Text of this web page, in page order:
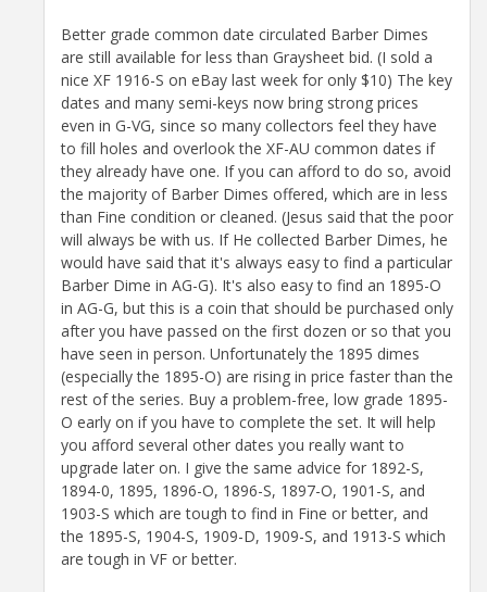
Better grade common date circulated Barber Dimes
are still available for less than Graysheet bid. (I sold a
nice XF 1916-S on eBay last week for only $10) The key
dates and many semi-keys now bring strong prices
even in G-VG, since so many collectors feel they have
to fill holes and overlook the XF-AU common dates if
they already have one. If you can afford to do so, avoid
the majority of Barber Dimes offered, which are in less
than Fine condition or cleaned. (Jesus said that the poor
will always be with us. If He collected Barber Dimes, he
would have said that it's always easy to find a particular
Barber Dime in AG-G). It's also easy to find an 1895-O
in AG-G, but this is a coin that should be purchased only
after you have passed on the first dozen or so that you
have seen in person. Unfortunately the 1895 dimes
(especially the 1895-O) are rising in price faster than the
rest of the series. Buy a problem-free, low grade 1895-
O early on if you have to complete the set. It will help
you afford several other dates you really want to
upgrade later on. I give the same advice for 1892-S,
1894-0, 1895, 1896-O, 1896-S, 1897-O, 1901-S, and
1903-S which are tough to find in Fine or better, and
the 1895-S, 1904-S, 1909-D, 1909-S, and 1913-S which
are tough in VF or better.